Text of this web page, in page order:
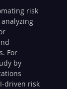
risk
For
by
driven risk